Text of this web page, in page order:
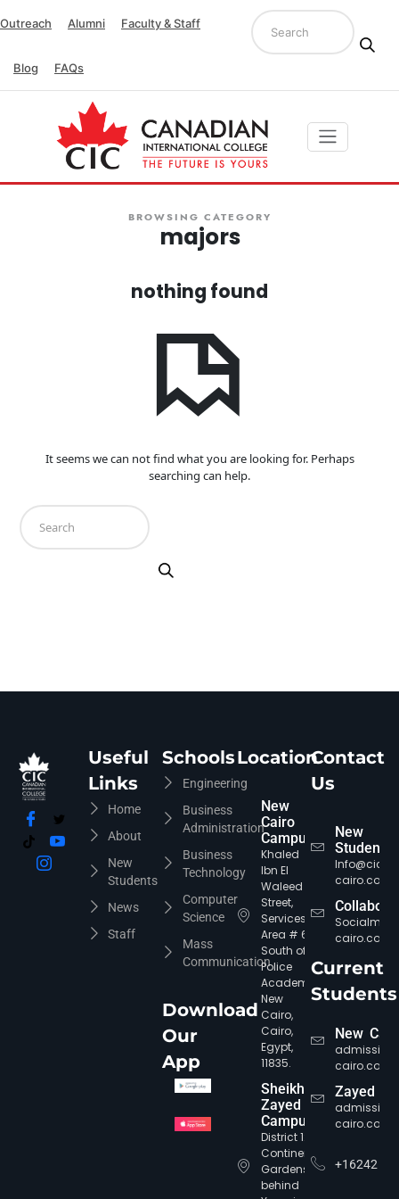
Outreach Alumni Faculty & Staff
Blog FAQs
BROWSING CATEGORY
majors
nothing found
It seems we can not find what you are looking for. Perhaps
searching can help.
Useful
Links
Home
About
New
Students
News
Staff
Schools
Engineering
Business
Administration
Business
Technology
Computer
Science
Mass
Communication
Download
Our
App
Location
New
Cairo
Campus
Khaled
Ibn El
Waleed
Street,
Services
Area # 6,
South of
Police
Academy,
New
Cairo,
Cairo,
Egypt,
11835.
Sheikh
Zayed
Campus
District 12,
Continental
Gardens,
behind
Contact
Us
New
Students
Info@cic-
cairo.com
cairo.com
Current
Students
New
cairo.com
Zayed
cairo.com
+16242